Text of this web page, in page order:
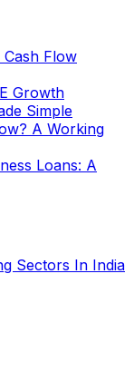
Flow
Growth
Simple
A Working
Loans: A
Sectors In India